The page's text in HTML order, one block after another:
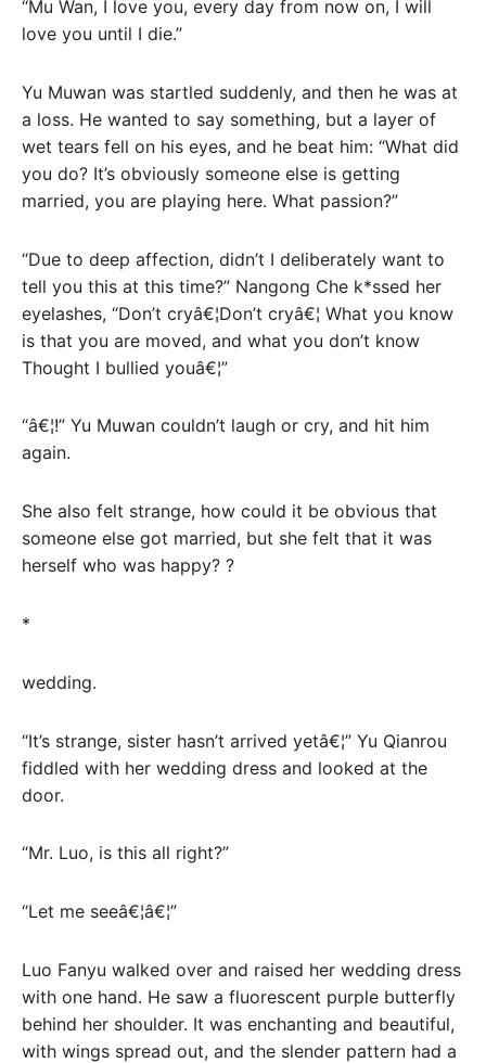
“Mu Wan, I love you, every day from now on, I will
love you until I die.”
Yu Muwan was startled suddenly, and then he was at
a loss. He wanted to say something, but a layer of
wet tears fell on his eyes, and he beat him: “What did
you do? It’s obviously someone else is getting
married, you are playing here. What passion?”
“Due to deep affection, didn’t I deliberately want to
tell you this at this time?” Nangong Che k*ssed her
eyelashes, “Don’t cryâ€¦Don’t cryâ€¦ What you know
is that you are moved, and what you don’t know
Thought I bullied youâ€¦”
“â€¦!” Yu Muwan couldn’t laugh or cry, and hit him
again.
She also felt strange, how could it be obvious that
someone else got married, but she felt that it was
herself who was happy? ?
*
wedding.
“It’s strange, sister hasn’t arrived yetâ€¦” Yu Qianrou
fiddled with her wedding dress and looked at the
door.
“Mr. Luo, is this all right?”
“Let me seeâ€¦â€¦”
Luo Fanyu walked over and raised her wedding dress
with one hand. He saw a fluorescent purple butterfly
behind her shoulder. It was enchanting and beautiful,
with wings spread out, and the slender pattern had a